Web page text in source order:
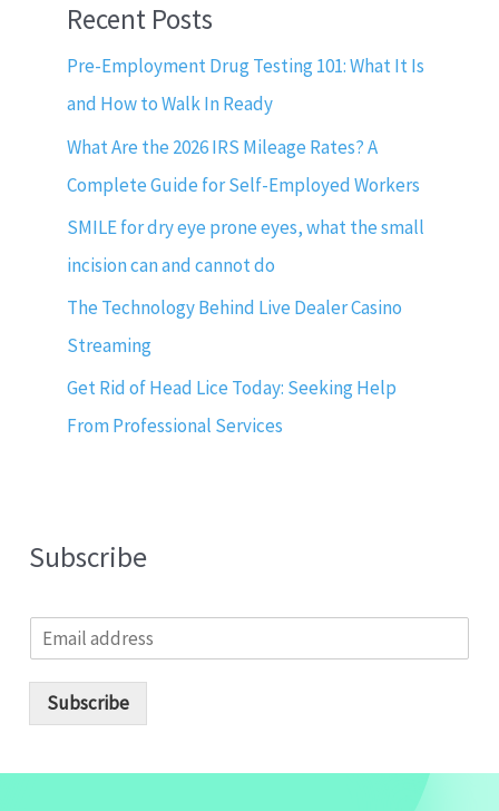
Recent Posts
Pre-Employment Drug Testing 101: What It Is
and How to Walk In Ready
What Are the 2026 IRS Mileage Rates? A
Complete Guide for Self-Employed Workers
SMILE for dry eye prone eyes, what the small
incision can and cannot do
The Technology Behind Live Dealer Casino
Streaming
Get Rid of Head Lice Today: Seeking Help
From Professional Services
Subscribe
m
Subscribe